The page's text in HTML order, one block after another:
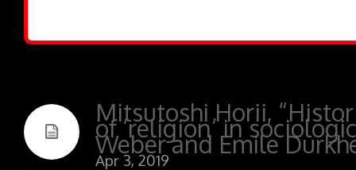
Mitsutoshi Horii,
of ‘religion’ in
Weber and Emile
Apr 3, 2019